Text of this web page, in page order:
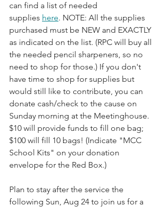
can find a list of needed
supplies here. NOTE: All the supplies
purchased must be NEW and EXACTLY
as indicated on the list. (RPC will buy all
the needed pencil sharpeners, so no
need to shop for those.) If you don't
have time to shop for supplies but
would still like to contribute, you can
donate cash/check to the cause on
Sunday morning at the Meetinghouse.
$10 will provide funds to fill one bag;
$100 will fill 10 bags! (Indicate "MCC
School Kits" on your donation
envelope for the Red Box.)
Plan to stay after the service the
following Sun, Aug 24 to join us for a